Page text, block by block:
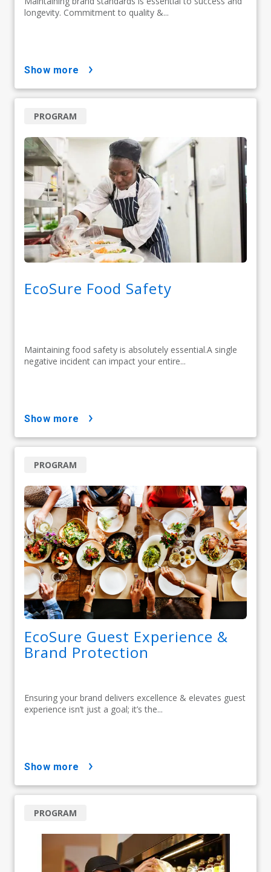
longevity. Commitment to quality &...
show more
EcoSure Food Safety
Maintaining food safety is absolutely essential.A single
negative incident can impact your entire...
PROGRAM
show more
EcoSure Guest Experience &
Brand Protection
Ensuring your brand delivers excellence & elevates guest
experience isn’t just a goal; it’s the...
PROGRAM
show more
PROGRAM